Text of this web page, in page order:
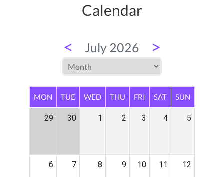
Calendar
< July 2026 >
MON TUE WED THU FRI SAT SUN
29 30 1 2 3 4 5
6 7 8 9 10 11 12